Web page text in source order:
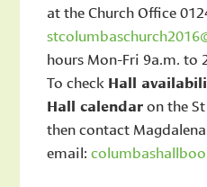
at the Church Office
hours Mon-Fri 9a.m. to
To check Hall
Hall calendaron the
then contact
email: